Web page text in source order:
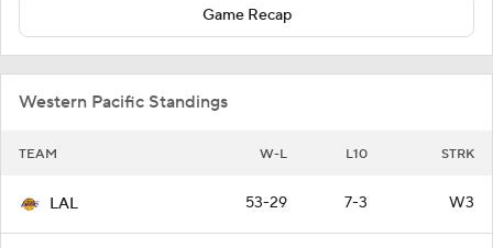
Game Recap
Western Pacific Standings
TEAM W-L L10 STRK
LAL 53-29 7-3 W3